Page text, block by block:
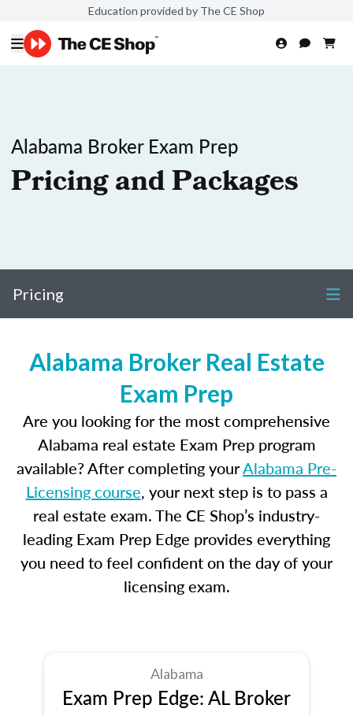
Education provided by The CE Shop
Alabama Broker Exam Prep
Pricing and Packages
Pricing
Alabama Broker Real Estate
Exam Prep
Are you looking for the most comprehensive
Alabama real estate Exam Prep program
available? After completing yourAlabama Pre-
Licensing course, your next step is to pass a
real estate exam. The CE Shop’s industry-
leading Exam Prep Edge provides everything
you need to feel confident on the day of your
licensing exam.
Alabama
Exam Prep Edge: AL Broker